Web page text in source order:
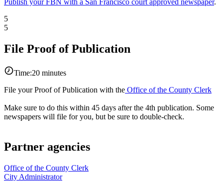
Publish your FBN with a San Francisco court approved newspaper.
5
5
File Proof of Publication
Time:20 minutes
File your Proof of Publication with the Office of the County Clerk
Make sure to do this within 45 days after the 4th publication. Some
newspapers will file for you, but be sure to double-check.
Partner agencies
Office of the County Clerk
City Administrator